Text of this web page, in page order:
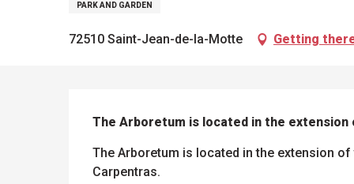
PARK AND GARDEN
72510 Saint-Jean-de-la-Motte Getting
DESCRIPTION
The Arboretum is located in the
The Arboretum is located in the extension
Carpentras.